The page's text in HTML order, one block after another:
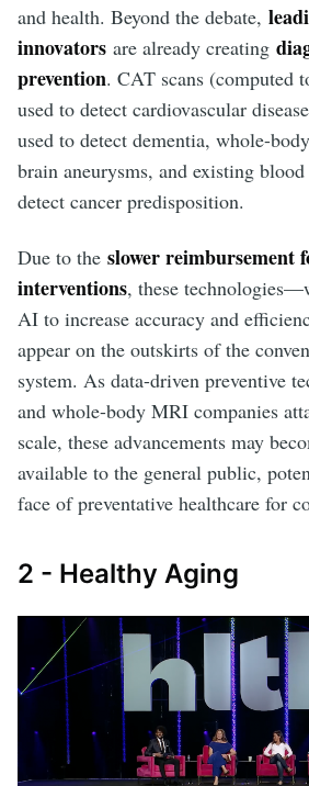
and health. Beyond the debate,
innovators are already creating
prevention. CAT scans (computed
used to detect cardiovascular
used to detect dementia, whole-
brain aneurysms, and existing blood
detect cancer predisposition.
Due to the slower reimbursement
interventions, these
AI to increase accuracy and
appear on the outskirts of the
system. As data-driven preventive
and whole-body MRI companies
scale, these advancements may
available to the general public,
face of preventative healthcare for
2 - Healthy Aging